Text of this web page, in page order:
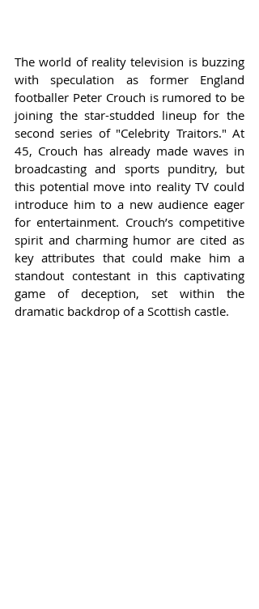
The world of reality television is buzzing
with speculation as former England
footballer Peter Crouch is rumored to be
joining the star-studded lineup for the
second series of "Celebrity Traitors." At
45, Crouch has already made waves in
broadcasting and sports punditry, but
this potential move into reality TV could
introduce him to a new audience eager
for entertainment. Crouch’s competitive
spirit and charming humor are cited as
key attributes that could make him a
standout contestant in this captivating
game of deception, set within the
dramatic backdrop of a Scottish castle.